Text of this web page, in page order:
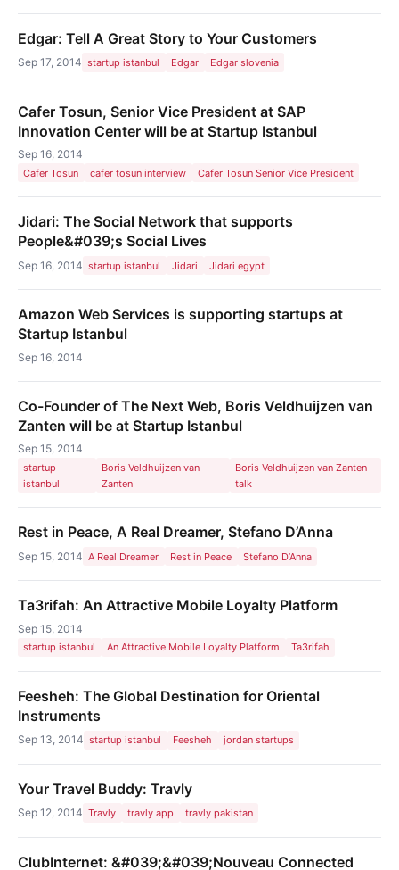
Edgar: Tell A Great Story to Your Customers
Sep 17, 2014 startup istanbul Edgar Edgar slovenia
Cafer Tosun, Senior Vice President at SAP
Innovation Center will be at Startup Istanbul
Sep 16, 2014
Cafer Tosun cafer tosun interview Cafer Tosun Senior Vice President
Jidari: The Social Network that supports
People&#039;s Social Lives
Sep 16, 2014 startup istanbul Jidari Jidari egypt
Amazon Web Services is supporting startups at
Startup Istanbul
Sep 16, 2014
Co-Founder of The Next Web, Boris Veldhuijzen van
Zanten will be at Startup Istanbul
Sep 15, 2014
startup
istanbul
Boris Veldhuijzen van
Zanten
Boris Veldhuijzen van Zanten
talk
Rest in Peace, A Real Dreamer, Stefano D’Anna
Sep 15, 2014 A Real Dreamer Rest in Peace Stefano D’Anna
Ta3rifah: An Attractive Mobile Loyalty Platform
Sep 15, 2014
startup istanbul An Attractive Mobile Loyalty Platform Ta3rifah
Feesheh: The Global Destination for Oriental
Instruments
Sep 13, 2014 startup istanbul Feesheh jordan startups
Your Travel Buddy: Travly
Sep 12, 2014 Travly travly app travly pakistan
ClubInternet: &#039;&#039;Nouveau Connected